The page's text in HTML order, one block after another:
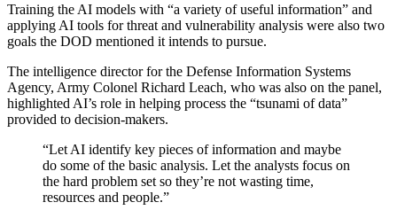
Training the AI models with “a variety of useful information” and
applying AI tools for threat and vulnerability analysis were also two
goals the DOD mentioned it intends to pursue.
The intelligence director for the Defense Information Systems
Agency, Army Colonel Richard Leach, who was also on the panel,
highlighted AI’s role in helping process the “tsunami of data”
provided to decision-makers.
“Let AI identify key pieces of information and maybe
do some of the basic analysis. Let the analysts focus on
the hard problem set so they’re not wasting time,
resources and people.”